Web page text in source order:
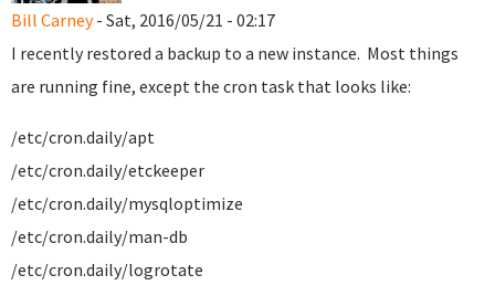
Bill Carney- Sat, 2016/05/21 - 02:17
I recently restored a backup to a new instance. Most things
are running fine, except the cron task that looks like:
/etc/cron.daily/apt
/etc/cron.daily/etckeeper
/etc/cron.daily/mysqloptimize
/etc/cron.daily/man-db
/etc/cron.daily/logrotate